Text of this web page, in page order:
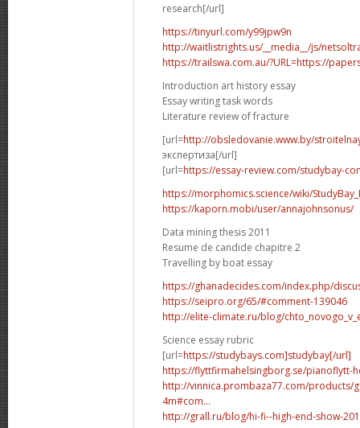
research[/url]
https://tinyurl.com/y99jpw9n
http://waitlistrights.us/__media__/js/
https://trailswa.com.au/?URL=https://
Introduction art history essay
Essay writing task words
Literature review of fracture
[url=http://obsledovanie.www.by/
экспертиза[/url]
[url=https://essay-review.com/studybay-
https://morphomics.science/wiki/
https://kaporn.mobi/user/annajohnsonus/
Data mining thesis 2011
Resume de candide chapitre 2
Travelling by boat essay
https://ghanadecides.com/index.php/
https://seipro.org/65/#comment-139046
http://elite-climate.ru/blog/
Science essay rubric
[url=https://studybays.com]studybay[/url]
https://flyttfirmahelsingborg.se/pianoflytt-
http://vinnica.prombaza77.com/products/
4m#com...
http://grall.ru/blog/hi-fi--high-end-show-